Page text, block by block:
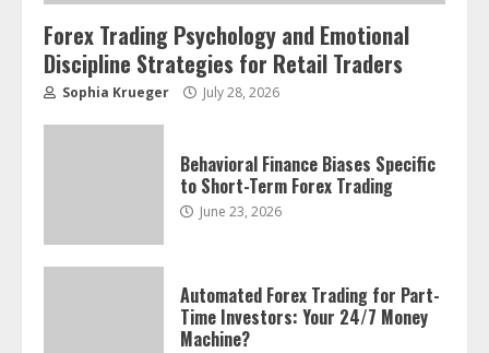
Forex Trading Psychology and Emotional
Discipline Strategies for Retail Traders
Sophia Krueger July 28, 2026
Behavioral Finance Biases Specific
to Short-Term Forex Trading
June 23, 2026
Automated Forex Trading for Part-
Time Investors: Your 24/7 Money
Machine?